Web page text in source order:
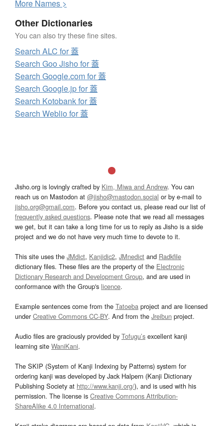
More Names >
Other Dictionaries
You can also try these fine sites.
Search ALC for 蓋
Search Goo Jisho for 蓋
Search Google.com for 蓋
Search Google.jp for 蓋
Search Kotobank for 蓋
Search Weblio for 蓋
Jisho.org is lovingly crafted by Kim, Miwa and Andrew. You can
reach us on Mastodon at @jisho@mastodon.social or by e-mail to
jisho.org@gmail.com. Before you contact us, please read our list of
frequently asked questions. Please note that we read all messages
we get, but it can take a long time for us to reply as Jisho is a side
project and we do not have very much time to devote to it.
This site uses the JMdict, Kanjidic2, JMnedict and Radkfile
dictionary files. These files are the property of the Electronic
Dictionary Research and Development Group, and are used in
conformance with the Group's licence.
Example sentences come from the Tatoeba project and are licensed
underCreative Commons CC-BY. And from the Jreibun project.
Audio files are graciously provided by Tofugu’s excellent kanji
learning site WaniKani.
The SKIP (System of Kanji Indexing by Patterns) system for
ordering kanji was developed by Jack Halpern (Kanji Dictionary
Publishing Society at http://www.kanji.org/), and is used with his
permission. The license is Creative Commons Attribution-
ShareAlike 4.0 International.